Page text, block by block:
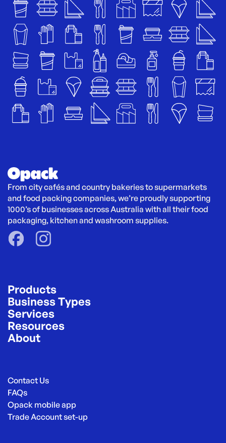
From city cafés and country bakeries to supermarkets
and food packing companies, we’re proudly supporting
1000’s of businesses across Australia with all their food
packaging, kitchen and washroom supplies.
Products
Business Types
Services
Resources
About
Contact Us
FAQs
Opack mobile app
Trade Account set-up